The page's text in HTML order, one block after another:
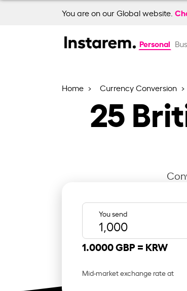
You are on our Global website.
Personal
Home Currency Conversion
25
You send
1.0000 GBP = KRW
Mid-market exchange rate at